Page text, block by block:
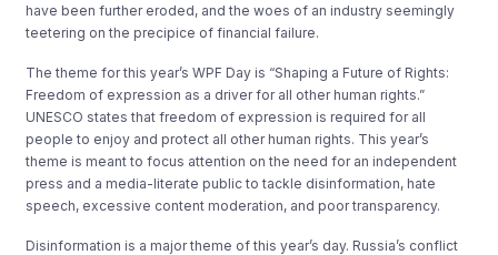
have been further eroded, and the woes of an industry seemingly
teetering on the precipice of financial failure.
The theme for this year’s WPF Day is “Shaping a Future of Rights:
Freedom of expression as a driver for all other human rights.”
UNESCO states that freedom of expression is required for all
people to enjoy and protect all other human rights. This year’s
theme is meant to focus attention on the need for an independent
press and a media-literate public to tackle disinformation, hate
speech, excessive content moderation, and poor transparency.
Disinformation is a major theme of this year’s day. Russia’s conflict